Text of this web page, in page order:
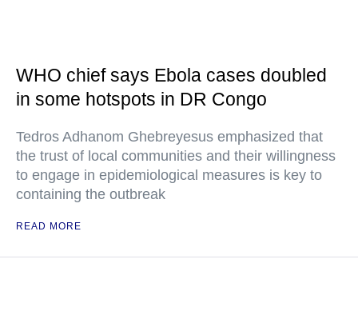
WHO chief says Ebola cases doubled
in some hotspots in DR Congo
Tedros Adhanom Ghebreyesus emphasized that
the trust of local communities and their willingness
to engage in epidemiological measures is key to
containing the outbreak
READ MORE